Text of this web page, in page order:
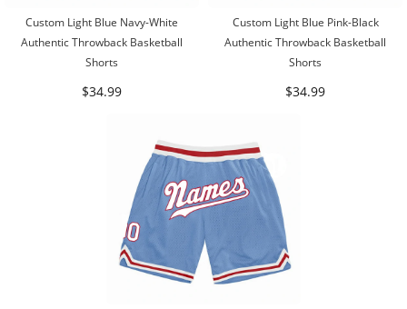
Custom Light Blue Navy-White
Authentic Throwback Basketball
Shorts
$34.99
Custom Light Blue Pink-Black
Authentic Throwback Basketball
Shorts
$34.99